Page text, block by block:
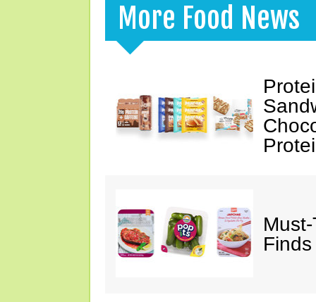
More Food News